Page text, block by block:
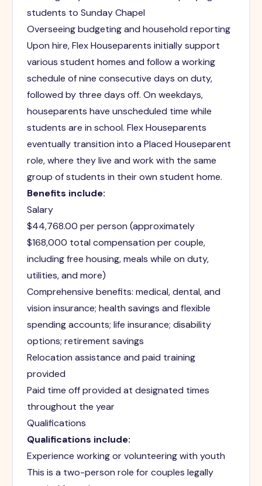
students to Sunday Chapel
Overseeing budgeting and household reporting
Upon hire, Flex Houseparents initially support
various student homes and follow a working
schedule of nine consecutive days on duty,
followed by three days off. On weekdays,
houseparents have unscheduled time while
students are in school. Flex Houseparents
eventually transition into a Placed Houseparent
role, where they live and work with the same
group of students in their own student home.
Benefits include:
Salary
$44,768.00 per person (approximately
$168,000 total compensation per couple,
including free housing, meals while on duty,
utilities, and more)
Comprehensive benefits: medical, dental, and
vision insurance; health savings and flexible
spending accounts; life insurance; disability
options; retirement savings
Relocation assistance and paid training
provided
Paid time off provided at designated times
throughout the year
Qualifications
Qualifications include:
Experience working or volunteering with youth
This is a two-person role for couples legally